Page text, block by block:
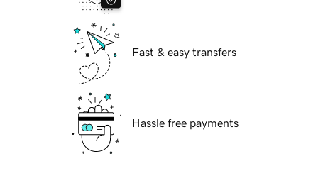
Fast & easy transfers
Hassle free payments